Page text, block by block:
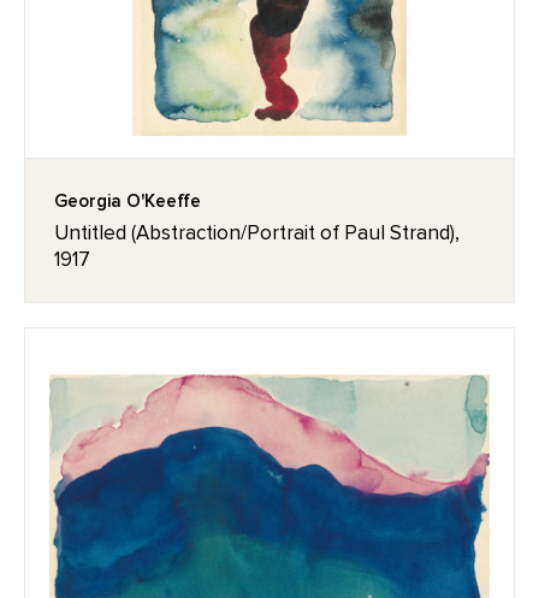
Georgia O'Keeffe
Untitled (Abstraction/Portrait of Paul Strand),
1917